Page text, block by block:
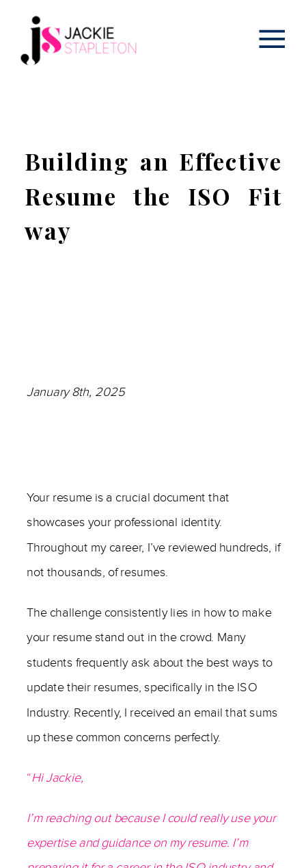
Building an Effective
Resume the ISO Fit
way
January 8th, 2025
Your resume is a crucial document that
showcases your professional identity.
Throughout my career, I’ve reviewed hundreds, if
not thousands, of resumes.
The challenge consistently lies in how to make
your resume stand out in the crowd. Many
students frequently ask about the best ways to
update their resumes, specifically in the ISO
Industry. Recently, I received an email that sums
up these common concerns perfectly.
“Hi Jackie,
I’m reaching out because I could really use your
expertise and guidance on my resume. I’m